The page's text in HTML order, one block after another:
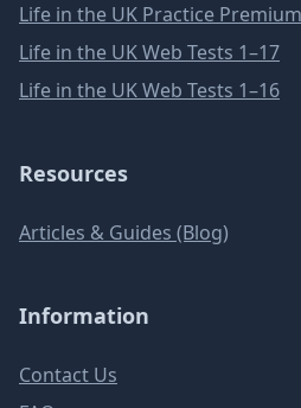
Life in the UK Practice
Life in the UK Web Tests 1–17
Life in the UK Web Tests 1–16
Resources
Articles & Guides (Blog)
Information
Contact Us